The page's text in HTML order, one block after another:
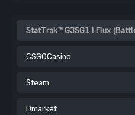
StatTrak™ G3SG1 | Flux
CSGOCasino
Steam
Dmarket